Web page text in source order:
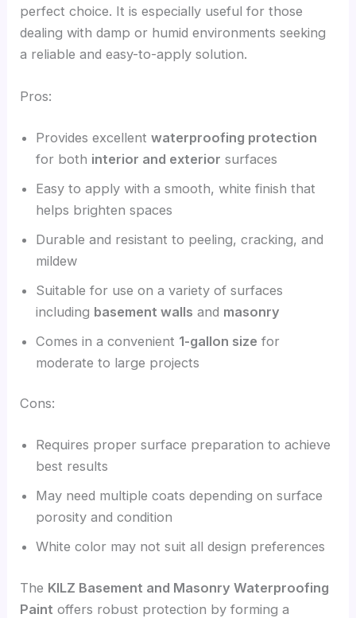
perfect choice. It is especially useful for those
dealing with damp or humid environments seeking
a reliable and easy-to-apply solution.
Pros:
Provides excellentwaterproofing protection
for both interior and exterior surfaces
Easy to apply with a smooth, white finish that
helps brighten spaces
Durable and resistant to peeling, cracking, and
mildew
Suitable for use on a variety of surfaces
including basement walls and masonry
Comes in a convenient 1-gallon size for
moderate to large projects
Cons:
Requires proper surface preparation to achieve
best results
May need multiple coats depending on surface
porosity and condition
White color may not suit all design preferences
The KILZ Basement and Masonry Waterproofing
Paint offers robust protection by forming a